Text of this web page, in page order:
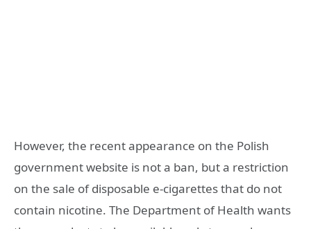
However, the recent appearance on the Polish
government website is not a ban, but a restriction
on the sale of disposable e-cigarettes that do not
contain nicotine. The Department of Health wants